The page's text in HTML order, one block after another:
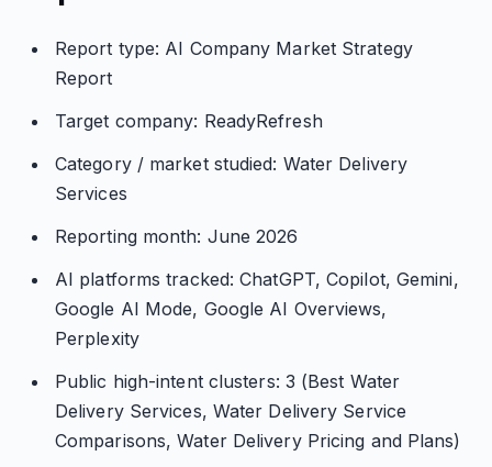
Report type: AI Company Market Strategy
Report
Target company: ReadyRefresh
Category / market studied: Water Delivery
Services
Reporting month: June 2026
AI platforms tracked: ChatGPT, Copilot, Gemini,
Google AI Mode, Google AI Overviews,
Perplexity
Public high-intent clusters: 3 (Best Water
Delivery Services, Water Delivery Service
Comparisons, Water Delivery Pricing and Plans)